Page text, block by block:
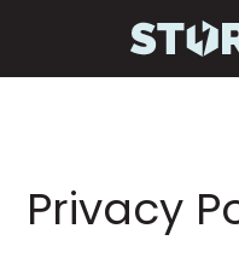
Privacy